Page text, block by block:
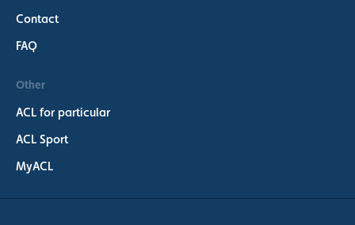
Contact
FAQ
Other
ACL for particular
ACL Sport
MyACL